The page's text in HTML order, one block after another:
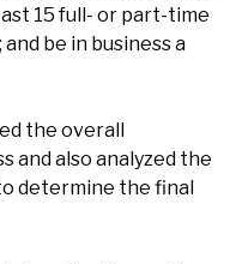
15 full- or part-time
be in business a
the overall
and also analyzed the
determine the final